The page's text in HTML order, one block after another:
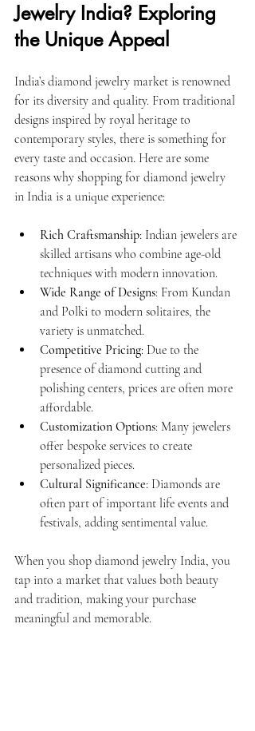
Jewelry India? Exploring
the Unique Appeal
India’s diamond jewelry market is renowned
for its diversity and quality. From traditional
designs inspired by royal heritage to
contemporary styles, there is something for
every taste and occasion. Here are some
reasons why shopping for diamond jewelry
in India is a unique experience:
Rich Craftsmanship: Indian jewelers are
skilled artisans who combine age-old
techniques with modern innovation.
Wide Range of Designs: From Kundan
and Polki to modern solitaires, the
variety is unmatched.
Competitive Pricing: Due to the
presence of diamond cutting and
polishing centers, prices are often more
affordable.
Customization Options: Many jewelers
offer bespoke services to create
personalized pieces.
Cultural Significance: Diamonds are
often part of important life events and
festivals, adding sentimental value.
When you shop diamond jewelry India, you
tap into a market that values both beauty
and tradition, making your purchase
meaningful and memorable.